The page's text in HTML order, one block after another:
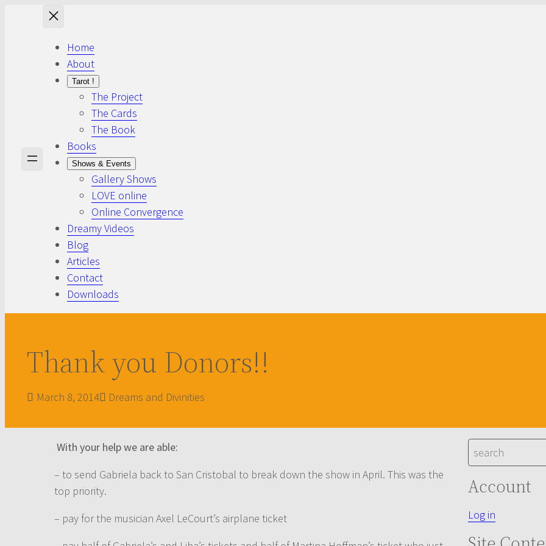
Home
About
Tarot !
The Project
The Cards
The Book
Books
Shows & Events
Gallery Shows
LOVE online
Online Convergence
Dreamy Videos
Blog
Articles
Contact
Downloads
Thank you Donors!!
March 8, 2014 Dreams and Divinities
With your help we are able:
– to send Gabriela back to San Cristobal to break down the show in April. This was the
top priority.
– pay for the musician Axel LeCourt’s airplane ticket
S
e
a
r
c
Account
Log in